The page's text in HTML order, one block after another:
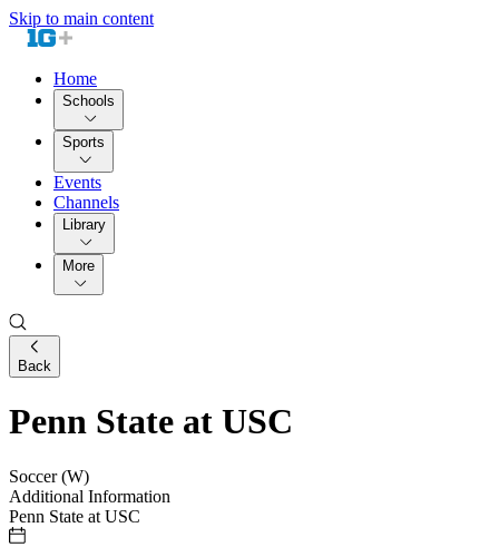
Skip to main content
Home
Schools
Sports
Events
Channels
Library
More
Back
Penn State at USC
Soccer (W)
Additional Information
Penn State at USC